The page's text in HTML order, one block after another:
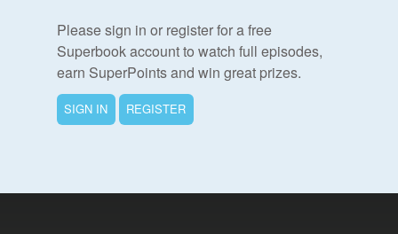
Please sign in or register for a free
Superbook account to watch full episodes,
earn SuperPoints and win great prizes.
SIGN IN REGISTER